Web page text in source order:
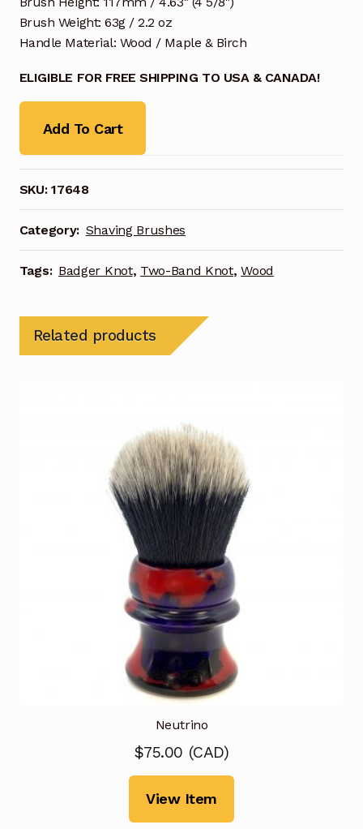
Brush Weight: 63g / 2.2 oz
Handle Material: Wood / Maple & Birch
ELIGIBLE FOR FREE SHIPPING TO USA & CANADA!
Add To Cart
SKU:17648
Category: Shaving Brushes
Tags: Badger Knot, Two-Band Knot,Wood
Related products
Neutrino
$75.00 (CAD)
View Item